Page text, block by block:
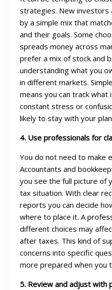
strategies. New
by a simple mix that
and their goals. Some
spreads money across
prefer a mix of stock and
understanding what you
in different markets.
means you can track what
constant stress or
likely to stay with your
4. Use professionals for
You do not need to make
Accountants and
you see the full picture of
tax situation. With clear
reports you can decide
where to place it. A
different choices may
after taxes. This kind of
concerns into specific
more prepared when you
5. Review and adjust with